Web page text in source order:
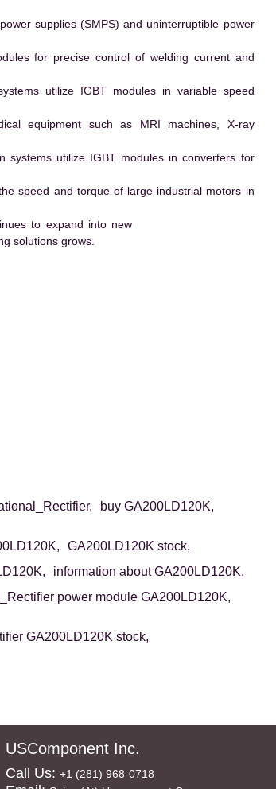
supplies (SMPS) and uninterruptible power
for precise control of welding current and
utilize IGBT modules in variable speed
equipment such as MRI machines, X-ray
systems utilize IGBT modules in converters for
speed and torque of large industrial motors in
to expand into new
solutions grows.
buy GA200LD120K,
GA200LD120K stock,
information about GA200LD120K,
power module GA200LD120K,
GA200LD120K stock,
USComponent Inc.
Call Us: +1 (281) 968-0718